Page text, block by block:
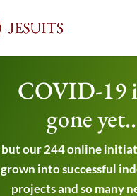
COVID-19
gone
but our 244 online
grown into successful
projects and so many